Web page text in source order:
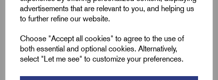
advertisements that are relevant to you, and helping us
to further refine our website.
Choose "Accept all cookies" to agree to the use of
both essential and optional cookies. Alternatively,
select "Let me see" to customize your preferences.
Smoke Shroud
£3.39 Excl VAT
Min Qty: |
Qty